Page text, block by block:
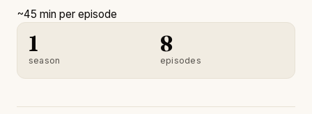
~45 min per episode
1
season
8
episodes